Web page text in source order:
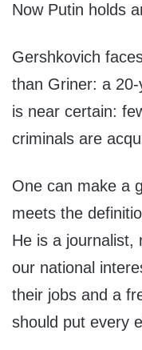
Now Putin holds
Gershkovich
than Griner: a
is near certain:
criminals are
One can make a
meets the
He is a journalist,
our national
their jobs and a
should put every